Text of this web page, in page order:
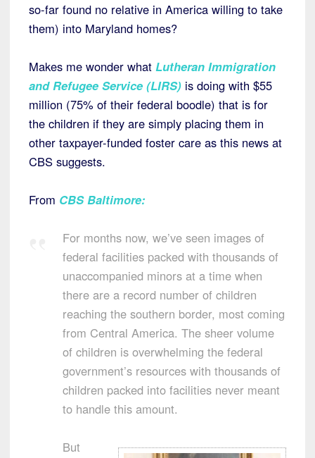
so-far found no relative in America willing to take
them) into Maryland homes?
Makes me wonder what Lutheran Immigration
and Refugee Service (LIRS) is doing with $55
million (75% of their federal boodle) that is for
the children if they are simply placing them in
other taxpayer-funded foster care as this news at
CBS suggests.
From CBS Baltimore:
For months now, we’ve seen images of
federal facilities packed with thousands of
unaccompanied minors at a time when
there are a record number of children
reaching the southern border, most coming
from Central America. The sheer volume
of children is overwhelming the federal
government’s resources with thousands of
children packed into facilities never meant
to handle this amount.
But